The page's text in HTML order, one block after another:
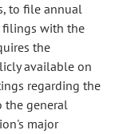
to file annual
filings with the
the
available on
regarding the
the general
major